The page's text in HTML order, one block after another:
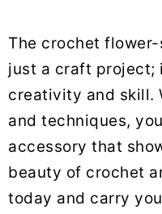
The crochet
just a craft project;
creativity and skill.
and techniques,
accessory that
beauty of crochet
today and carry